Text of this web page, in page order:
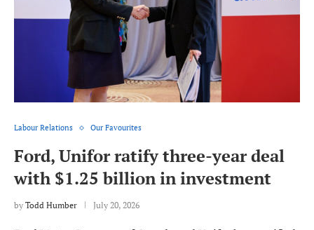
Labour Relations Our Favourites
Ford, Unifor ratify three-year deal
with $1.25 billion in investment
by Todd Humber July 20, 2026